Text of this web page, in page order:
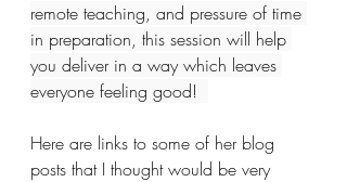
remote teaching, and pressure of time
in preparation, this session will help
you deliver in a way which leaves
everyone feeling good!
Here are links to some of her blog
posts that I thought would be very